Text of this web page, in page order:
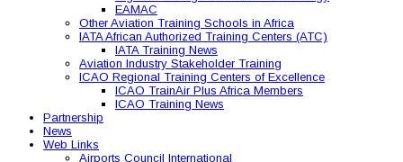
EAMAC
Other Aviation Training Schools in Africa
IATA African Authorized Training Centers (ATC)
IATA Training News
Aviation Industry Stakeholder Training
ICAO Regional Training Centers of Excellence
ICAO TrainAir Plus Africa Members
ICAO Training News
Partnership
News
Web Links
Airports Council International